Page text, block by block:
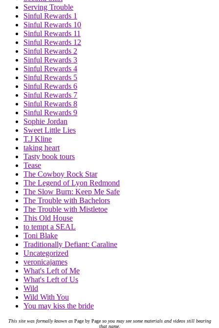
Serving Trouble
Sinful Rewards 1
Sinful Rewards 10
Sinful Rewards 11
Sinful Rewards 12
Sinful Rewards 2
Sinful Rewards 3
Sinful Rewards 4
Sinful Rewards 5
Sinful Rewards 6
Sinful Rewards 7
Sinful Rewards 8
Sinful Rewards 9
Sophie Jordan
Sweet Little Lies
T.J Kline
taking heart
Tasty book tours
Tease
The Cowboy Rock Star
The Legend of Lyon Redmond
The Slow Burn: Keep Me Safe
The Trouble with Bachelors
The Trouble with Mistletoe
This Old House
to tempt a SEAL
Toni Blake
Traditionally Defiant: Caraline
Uncategorized
veronicajames
What's Left of Me
What's Left of Us
Wild
Wild With You
You may kiss the bride
This site was formally known asPage by Pageso you may see some materials and videos still bearing
that name.